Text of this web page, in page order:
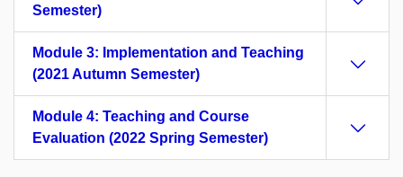
Semester)
Module 3: Implementation and Teaching
(2021 Autumn Semester)
Module 4: Teaching and Course
Evaluation (2022 Spring Semester)